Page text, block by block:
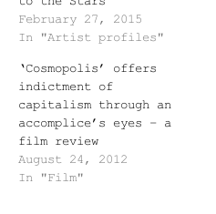
February 27, 2015
In "Artist profiles"
‘Cosmopolis’ offers
indictment of
capitalism through an
accomplice’s eyes – a
film review
August 24, 2012
In "Film"